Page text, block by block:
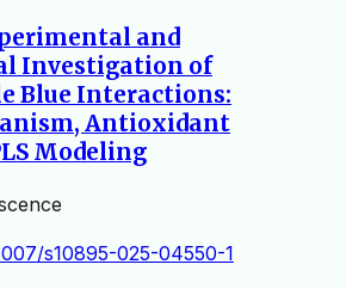
and
Investigation of
Blue Interactions:
Antioxidant
Modeling
s10895-025-04550-1